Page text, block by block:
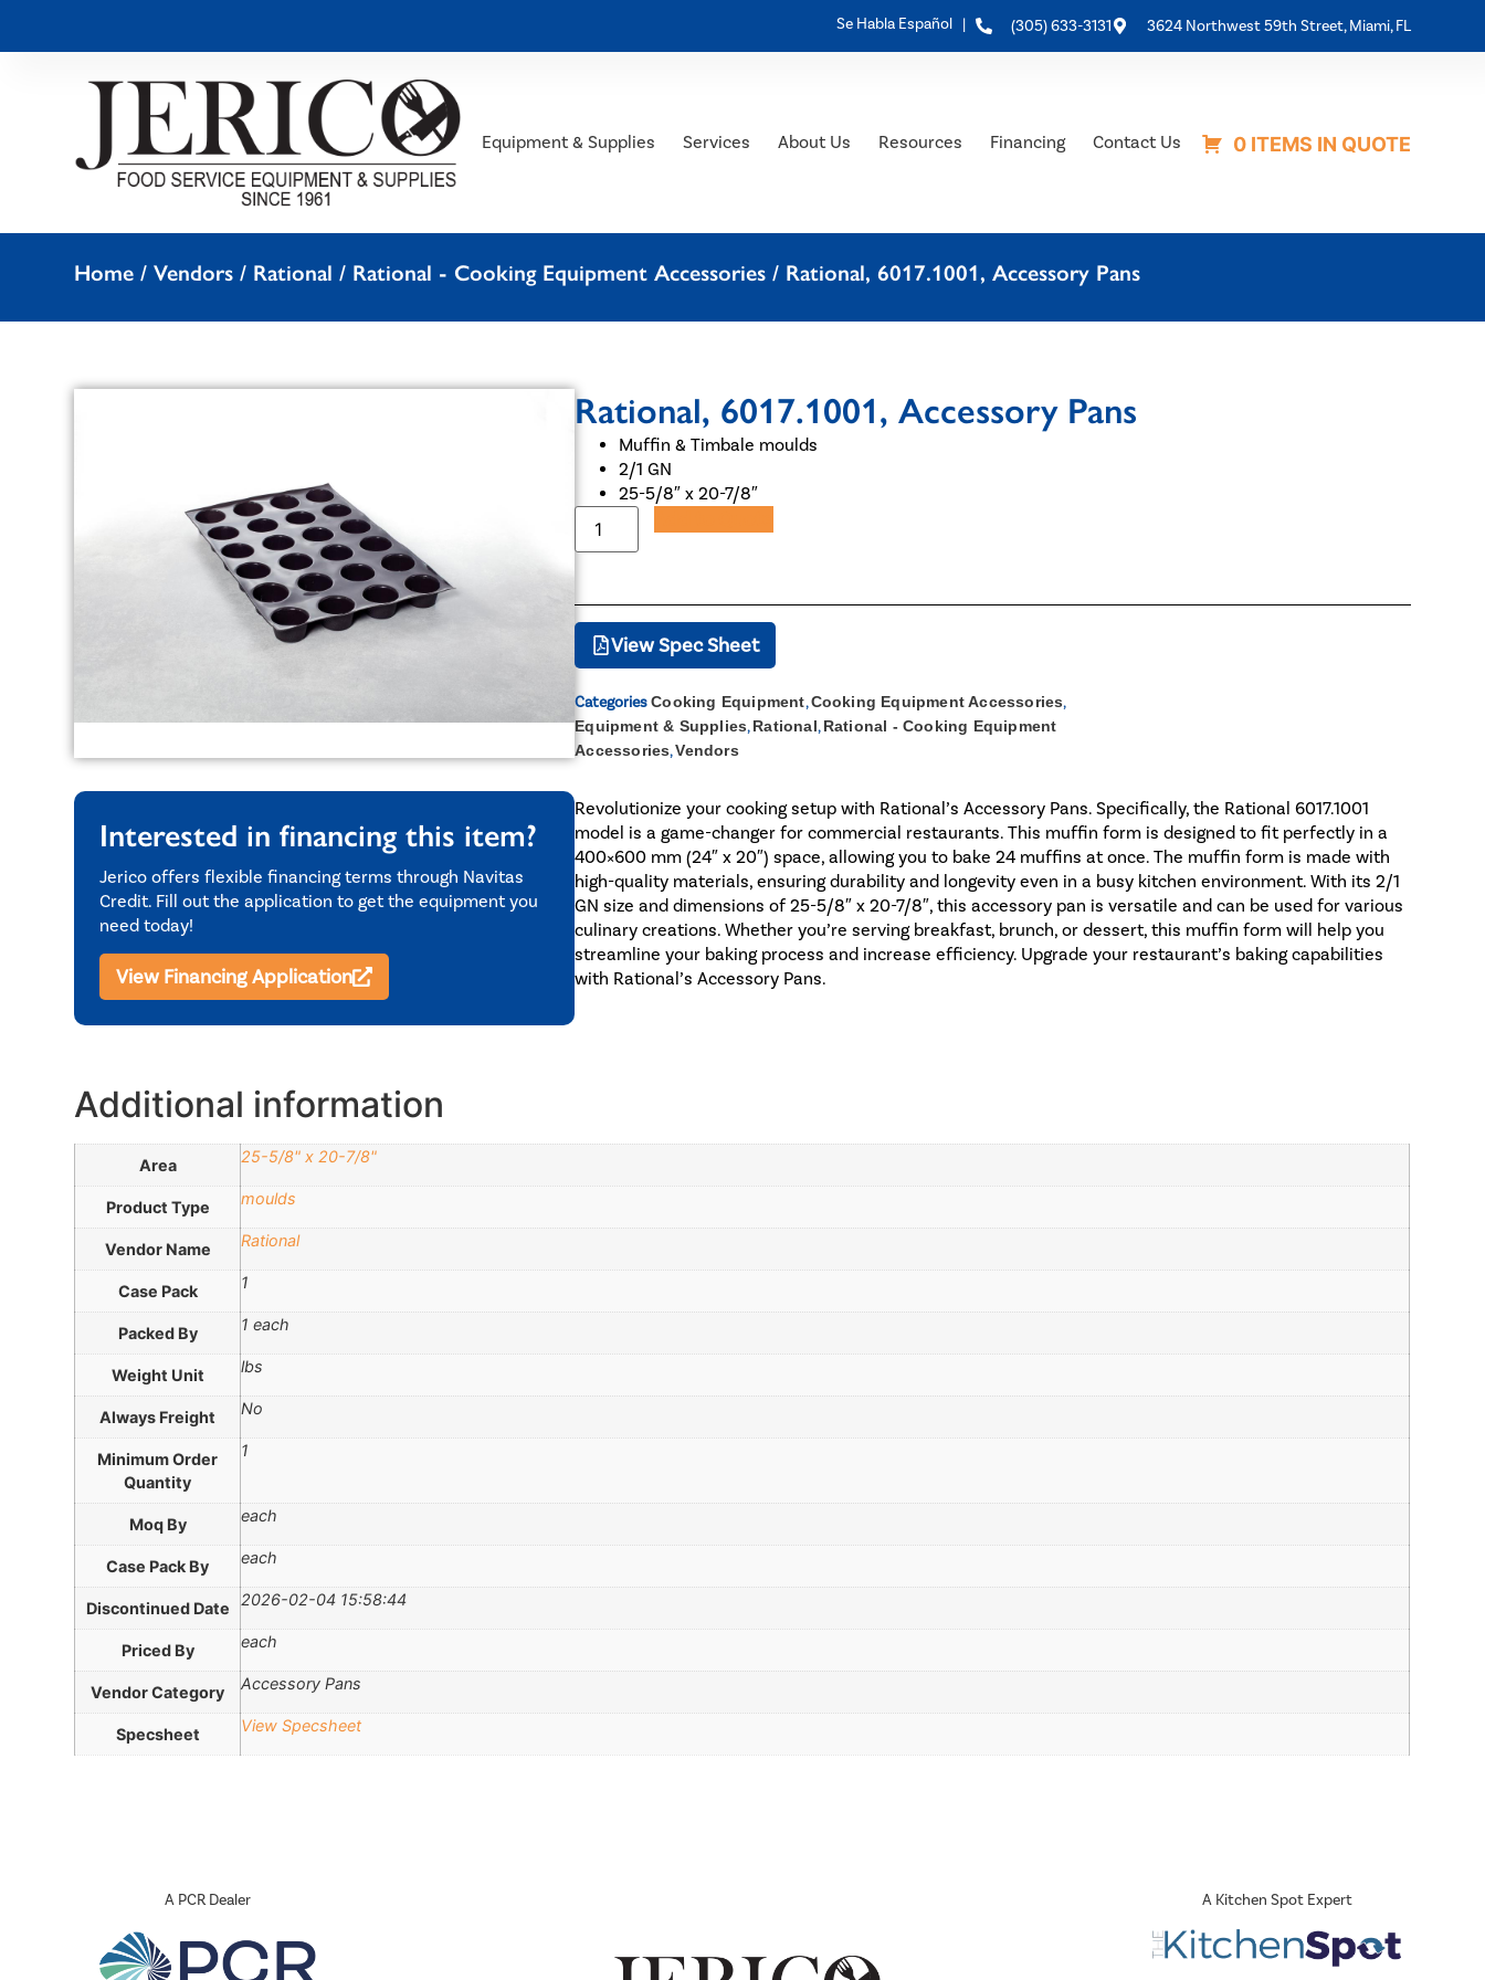
Se Habla Español | (305) 633-3131 3624 Northwest 59th Street, Miami, FL
Equipment & Supplies Services About Us Resources Financing Contact Us 0 ITEMS IN QUOTE
Home /Vendors / Rational / Rational - Cooking Equipment Accessories / Rational, 6017.1001, Accessory Pans
Interested in financing this item?
Jerico offers flexible financing terms through Navitas
Credit. Fill out the application to get the equipment you
need today!
View Financing Application
Rational, 6017.1001, Accessory Pans
Muffin & Timbale moulds
2/1 GN
25-5/8″ x 20-7/8″
View Spec Sheet
Categories Cooking Equipment,Cooking Equipment Accessories,
Equipment & Supplies,Rational,Rational - Cooking Equipment
Accessories,Vendors
Revolutionize your cooking setup with Rational’s Accessory Pans. Specifically, the Rational 6017.1001
model is a game-changer for commercial restaurants. This muffin form is designed to fit perfectly in a
400×600 mm (24″ x 20″) space, allowing you to bake 24 muffins at once. The muffin form is made with
high-quality materials, ensuring durability and longevity even in a busy kitchen environment. With its 2/1
GN size and dimensions of 25-5/8″ x 20-7/8″, this accessory pan is versatile and can be used for various
culinary creations. Whether you’re serving breakfast, brunch, or dessert, this muffin form will help you
streamline your baking process and increase efficiency. Upgrade your restaurant’s baking capabilities
with Rational’s Accessory Pans.
Additional information
Area 25-5/8" x 20-7/8"
Product Type moulds
Vendor Name Rational
Case Pack 1
Packed By 1 each
Weight Unit lbs
Always Freight No
Minimum Order
Quantity
1
Moq By each
Case Pack By each
Discontinued Date 2026-02-04 15:58:44
Priced By each
Vendor Category Accessory Pans
Specsheet View Specsheet
A PCR Dealer A Kitchen Spot Expert